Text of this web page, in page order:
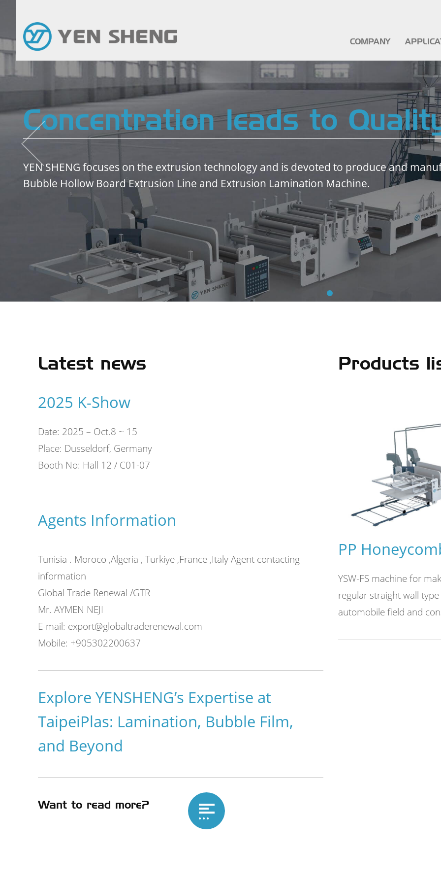
COMPANY
Concentration leads to
YEN SHENG focuses on the extrusion technology and is devoted to produce and
Bubble Hollow Board Extrusion Line and Extrusion Lamination Machine.
Latest news
2025 K-Show
Date: 2025 – Oct.8 ~ 15
Place: Dusseldorf, Germany
Booth No: Hall 12 / C01-07
Agents Information
Tunisia . Moroco ,Algeria , Turkiye ,France ,Italy Agent contacting
information
Global Trade Renewal /GTR
Mr. AYMEN NEJI
E-mail: export@globaltraderenewal.com
Mobile: +905302200637
Explore YENSHENG’s Expertise at
TaipeiPlas: Lamination, Bubble Film,
and Beyond
Want to read more?
Products
Some extra devices can be added to the air bubble film machinery.
Unwinder、perforation device、slitter device、inline crusher device
and Change forming roller could produce different bubble size air
bubble film.
PP
YSW-FS machine for
regular straight wall
automobile field and